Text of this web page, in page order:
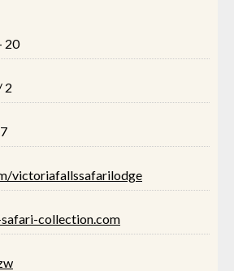
20
2
victoriafallssafarilodge
collection.com